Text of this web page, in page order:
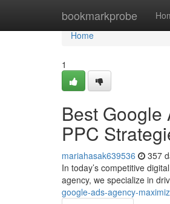
bookmarkprobe
Home
Home
1
Best Google
PPC
mariahasak639536 357
In today’s competitive
agency, we specialize in
google-ads-agency-